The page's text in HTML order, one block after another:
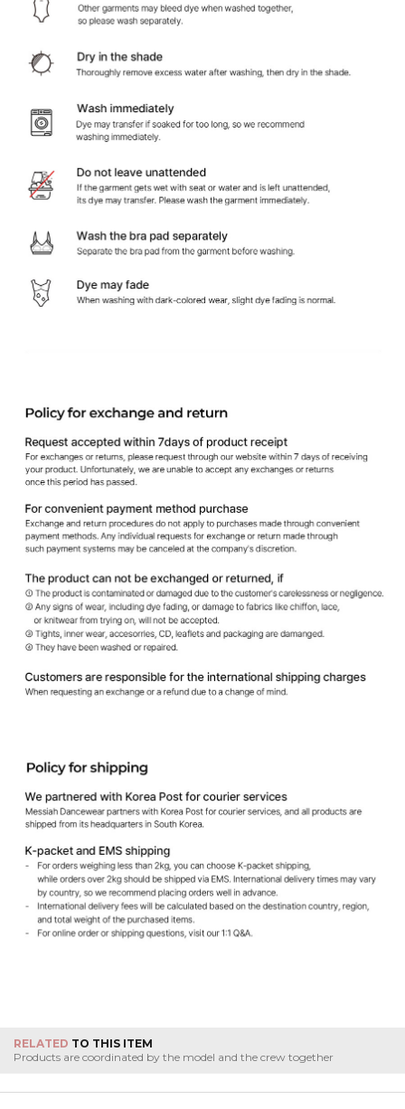
RELATED TO THIS ITEM
Products are coordinated by the model and the crew together